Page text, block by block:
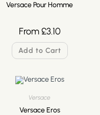
Versace Pour Homme
From£3.10
Add to Cart
Versace
Versace Eros